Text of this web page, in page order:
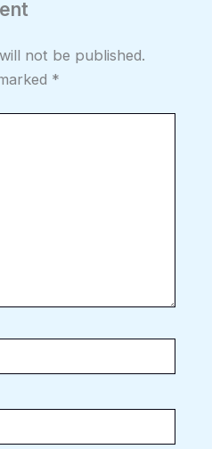
not be published.
*